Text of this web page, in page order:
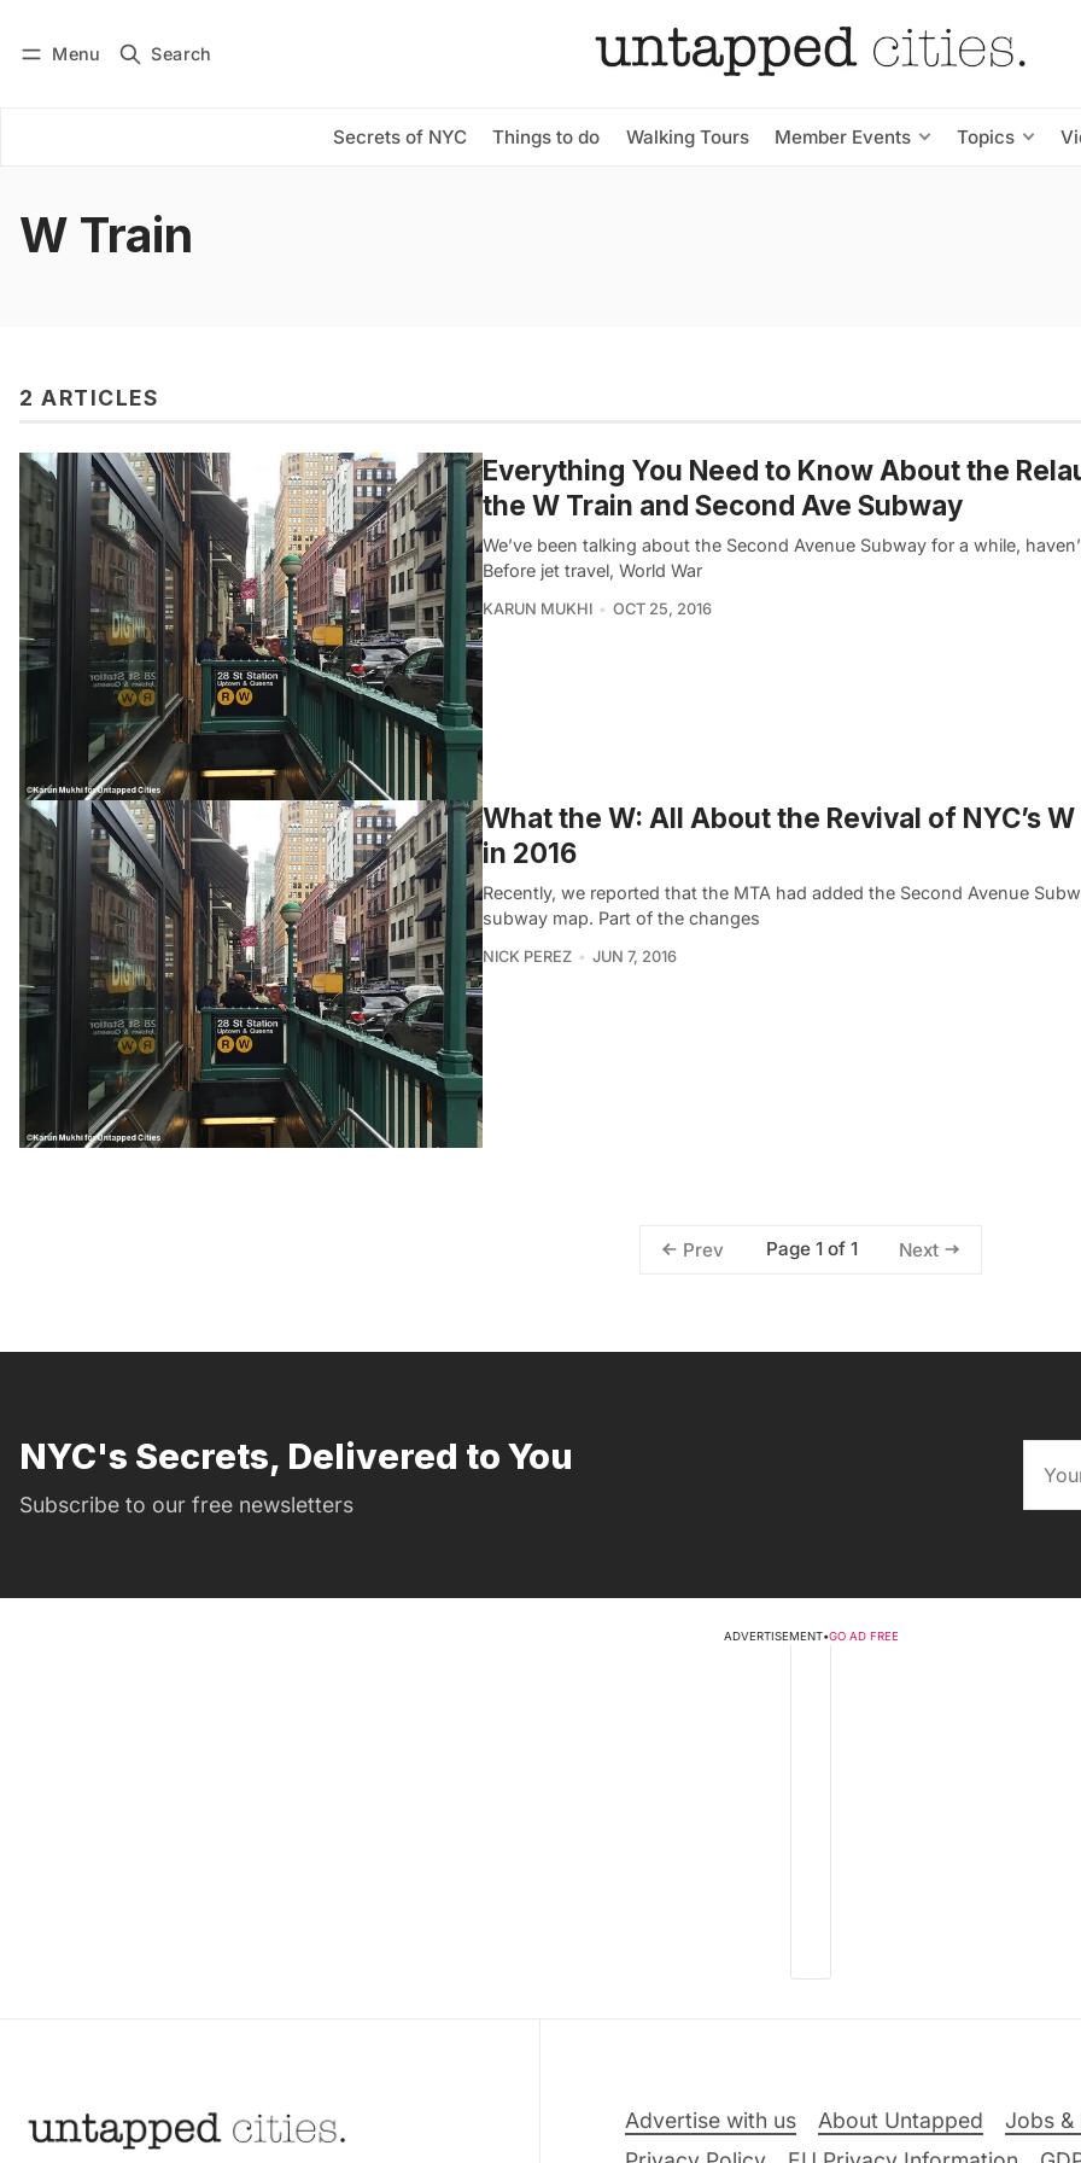
Menu Search
Secrets of NYC Things to do Walking Tours Member Events Topics
Subscribe
W Train
2 ARTICLES
Everything You Need to Know About the
the W Train and Second Ave Subway
We’ve been talking about the Second Avenue Subway for a while,
Before jet travel, World War
KARUN MUKHI OCT 25, 2016
What the W: All About the Revival of NYC’s
in 2016
Recently, we reported that the MTA had added the Second Avenue
subway map. Part of the changes
NICK PEREZ JUN 7, 2016
Prev Page 1 of 1 Next
NYC's Secrets, Delivered to You
Subscribe to our free newsletters
ADVERTISEMENT•GO AD FREE
Advertise with us About Untapped Jobs &